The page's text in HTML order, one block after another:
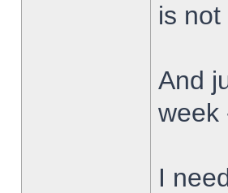
is not
And
week
I